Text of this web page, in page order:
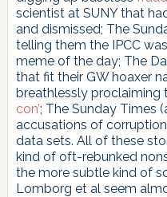
scientist at SUNY that
and dismissed; The
telling them the IPCC
meme of the day; The
that fit their GW hoaxer
breathlessly proclaiming
con’; The Sunday Times
accusations of
data sets. All of these
kind of oft-rebunked
the more subtle kind of
Lomborg et al seem